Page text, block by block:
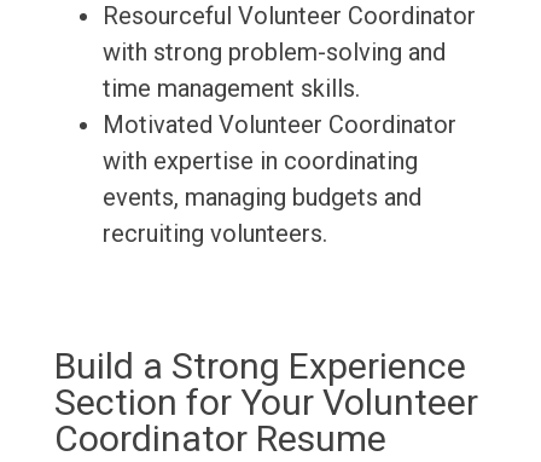
Resourceful Volunteer Coordinator
with strong problem-solving and
time management skills.
Motivated Volunteer Coordinator
with expertise in coordinating
events, managing budgets and
recruiting volunteers.
Build a Strong Experience
Section for Your Volunteer
Coordinator Resume